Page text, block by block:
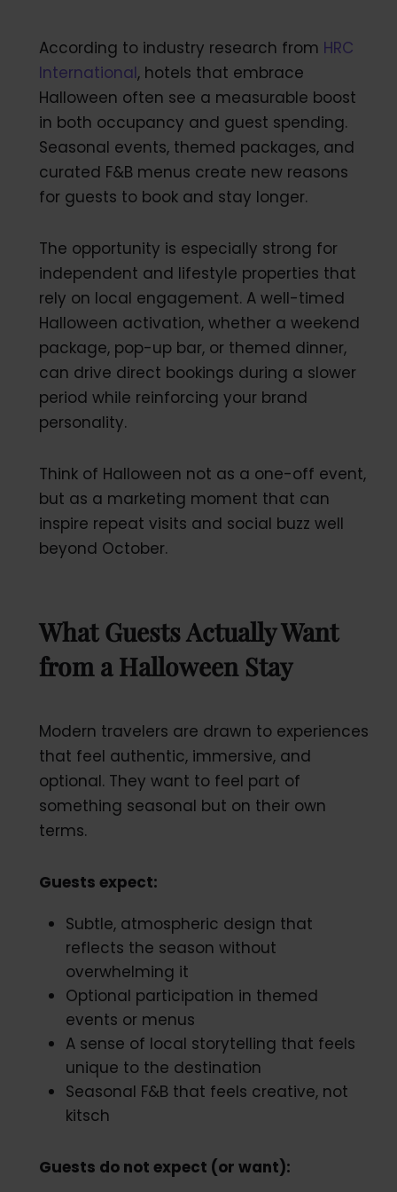
According to industry research from HRC
International, hotels that embrace
Halloween often see a measurable boost
in both occupancy and guest spending.
Seasonal events, themed packages, and
curated F&B menus create new reasons
for guests to book and stay longer.
The opportunity is especially strong for
independent and lifestyle properties that
rely on local engagement. A well-timed
Halloween activation, whether a weekend
package, pop-up bar, or themed dinner,
can drive direct bookings during a slower
period while reinforcing your brand
personality.
Think of Halloween not as a one-off event,
but as a marketing moment that can
inspire repeat visits and social buzz well
beyond October.
What Guests Actually Want
from a Halloween Stay
Modern travelers are drawn to experiences
that feel authentic, immersive, and
optional. They want to feel part of
something seasonal but on their own
terms.
Guests expect:
Subtle, atmospheric design that
reflects the season without
overwhelming it
Optional participation in themed
events or menus
A sense of local storytelling that feels
unique to the destination
Seasonal F&B that feels creative, not
kitsch
Guests do not expect (or want):